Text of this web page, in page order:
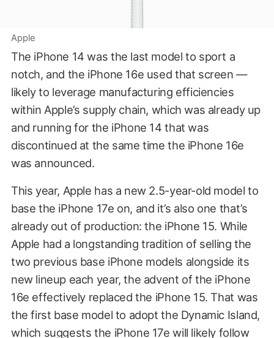
Apple
The iPhone 14 was the last model to sport a
notch, and the iPhone 16e used that screen —
likely to leverage manufacturing efficiencies
within Apple’s supply chain, which was already up
and running for the iPhone 14 that was
discontinued at the same time the iPhone 16e
was announced.
This year, Apple has a new 2.5-year-old model to
base the iPhone 17e on, and it’s also one that’s
already out of production: the iPhone 15. While
Apple had a longstanding tradition of selling the
two previous base iPhone models alongside its
new lineup each year, the advent of the iPhone
16e effectively replaced the iPhone 15. That was
the first base model to adopt the Dynamic Island,
which suggests the iPhone 17e will likely follow